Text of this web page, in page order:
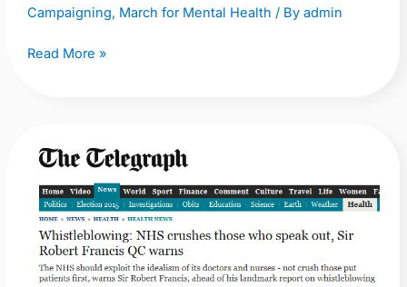
Campaigning, March for Mental Health / By admin
Read More »
Daily
Whistleblowing:
NHS
crushes
those